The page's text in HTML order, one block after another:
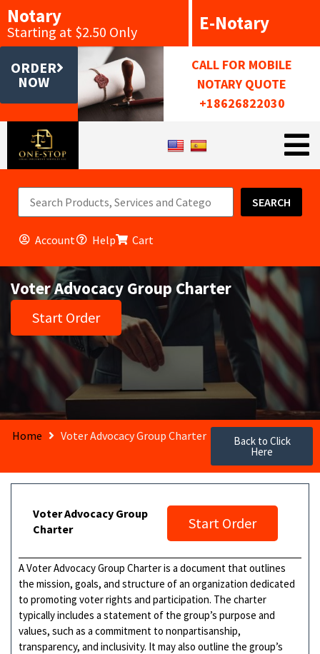
Notary
Starting at $2.50 Only E-Notary
ORDER
NOW
CALL FOR MOBILE
NOTARY QUOTE
+18626822030
SEARCH
Account Help Cart
Voter Advocacy Group Charter
Start Order
Home Voter Advocacy Group Charter Back to Click
Here
Voter Advocacy Group
Charter
Start Order
A Voter Advocacy Group Charter is a document that outlines
the mission, goals, and structure of an organization dedicated
to promoting voter rights and participation. The charter
typically includes a statement of the group’s purpose and
values, such as a commitment to nonpartisanship,
transparency, and inclusivity. It may also outline the group’s